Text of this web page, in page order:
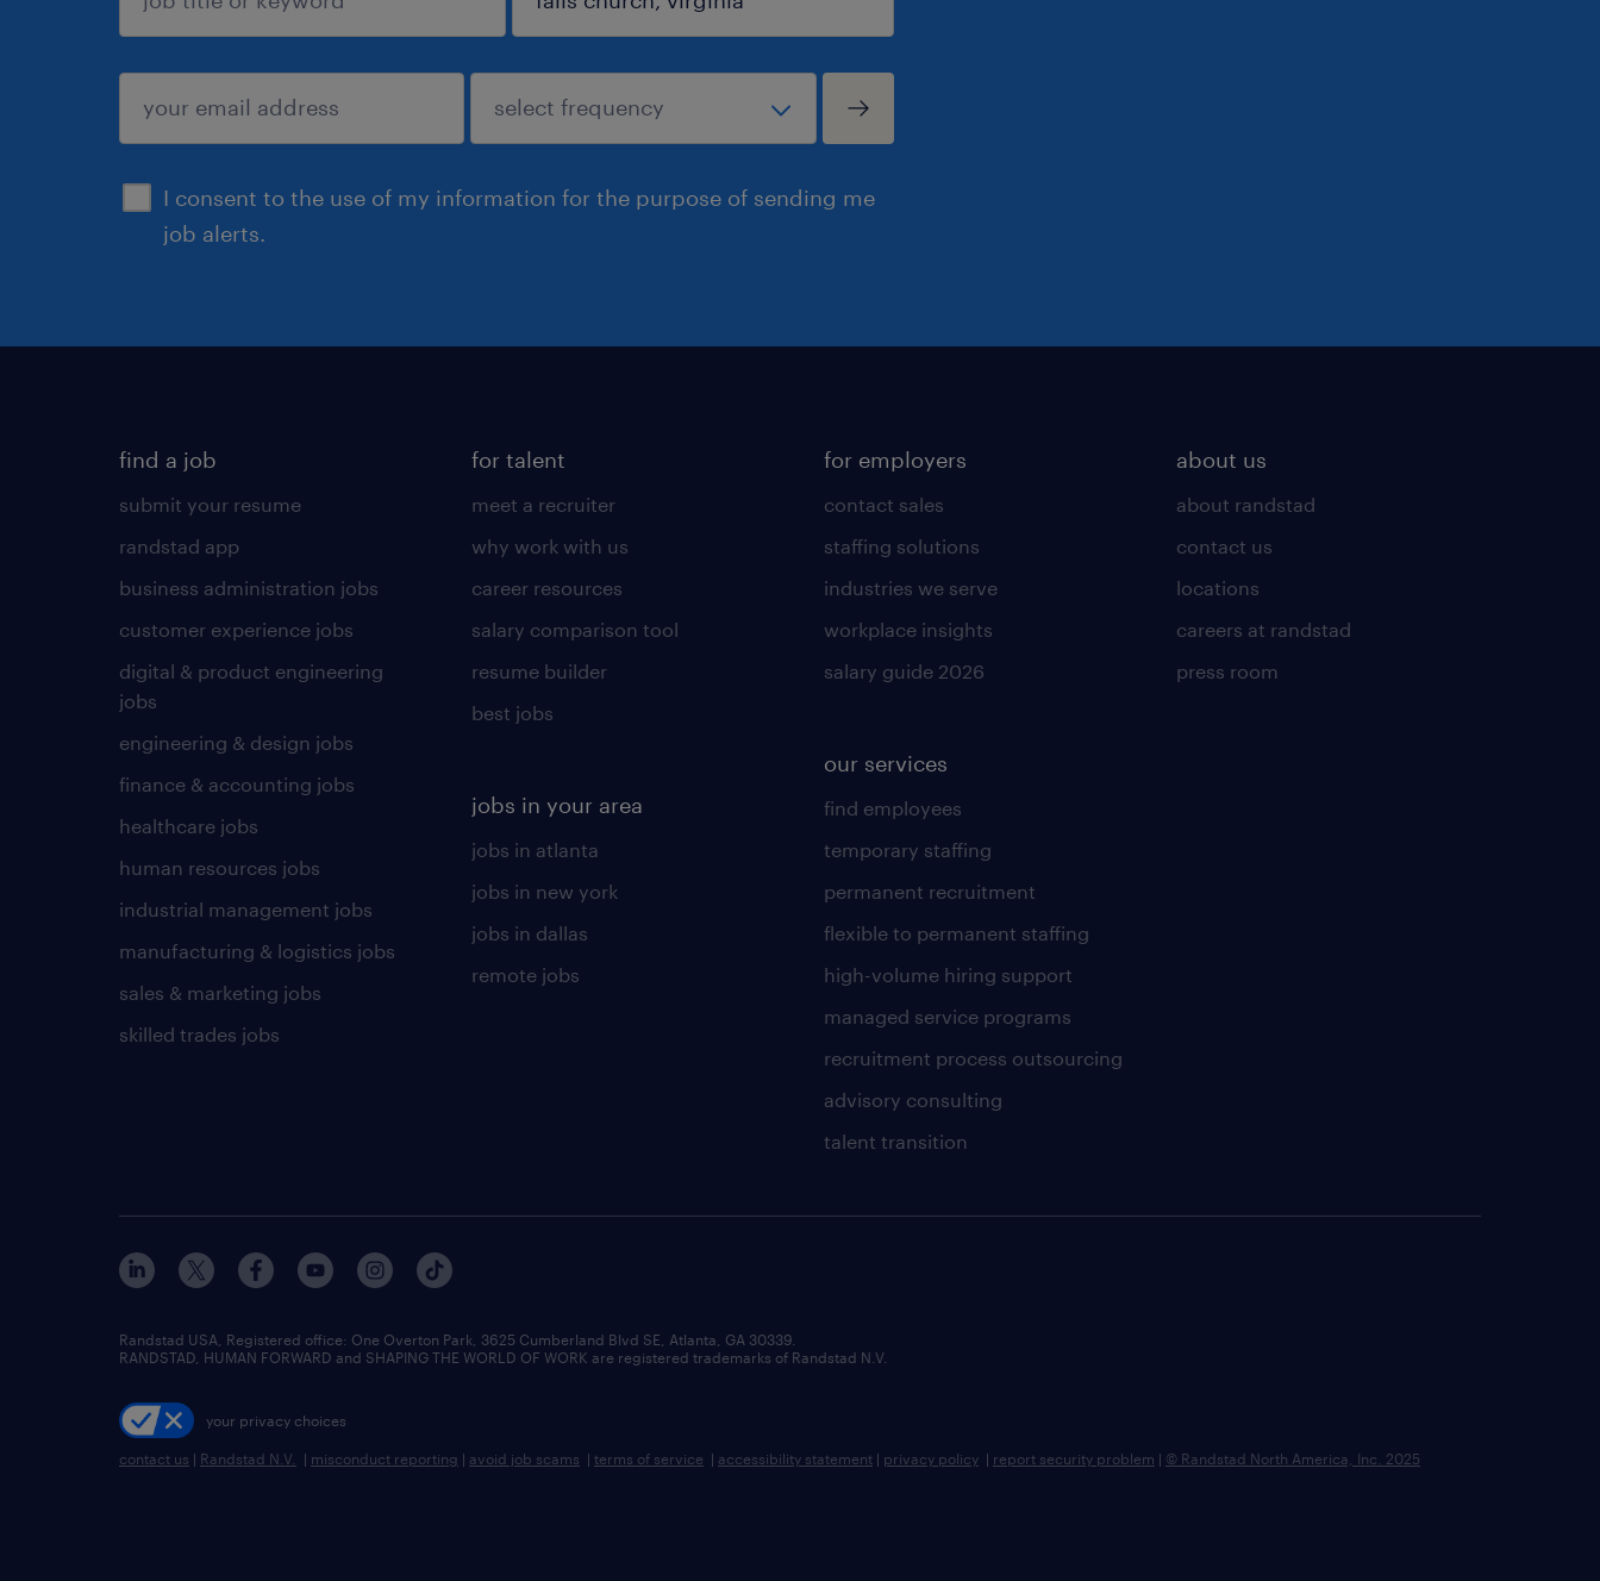
I consent to the use of my information for the purpose of sending me
job alerts.
sign up
find a job
submit your resume
randstad app
business administration jobs
customer experience jobs
digital & product engineering
jobs
engineering & design jobs
finance & accounting jobs
healthcare jobs
human resources jobs
industrial management jobs
manufacturing & logistics jobs
sales & marketing jobs
skilled trades jobs
for talent
meet a recruiter
why work with us
career resources
salary comparison tool
resume builder
best jobs
jobs in your area
jobs in atlanta
jobs in new york
jobs in dallas
remote jobs
for employers
contact sales
staffing solutions
industries we serve
workplace insights
salary guide 2026
our services
find employees
temporary staffing
permanent recruitment
flexible to permanent staffing
high-volume hiring support
managed service programs
recruitment process outsourcing
advisory consulting
talent transition
about us
about randstad
contact us
locations
careers at randstad
press room
Randstad USA, Registered office:​ One Overton Park, 3625 Cumberland Blvd SE, Atlanta, GA 30339.
RANDSTAD, HUMAN FORWARD and SHAPING THE WORLD OF WORK are registered trademarks of Randstad N.V.
your privacy choices
contact us | Randstad N.V. | misconduct reporting | avoid job scams | terms of service | accessibility statement | privacy policy | report security problem | © Randstad North America, Inc. 2025